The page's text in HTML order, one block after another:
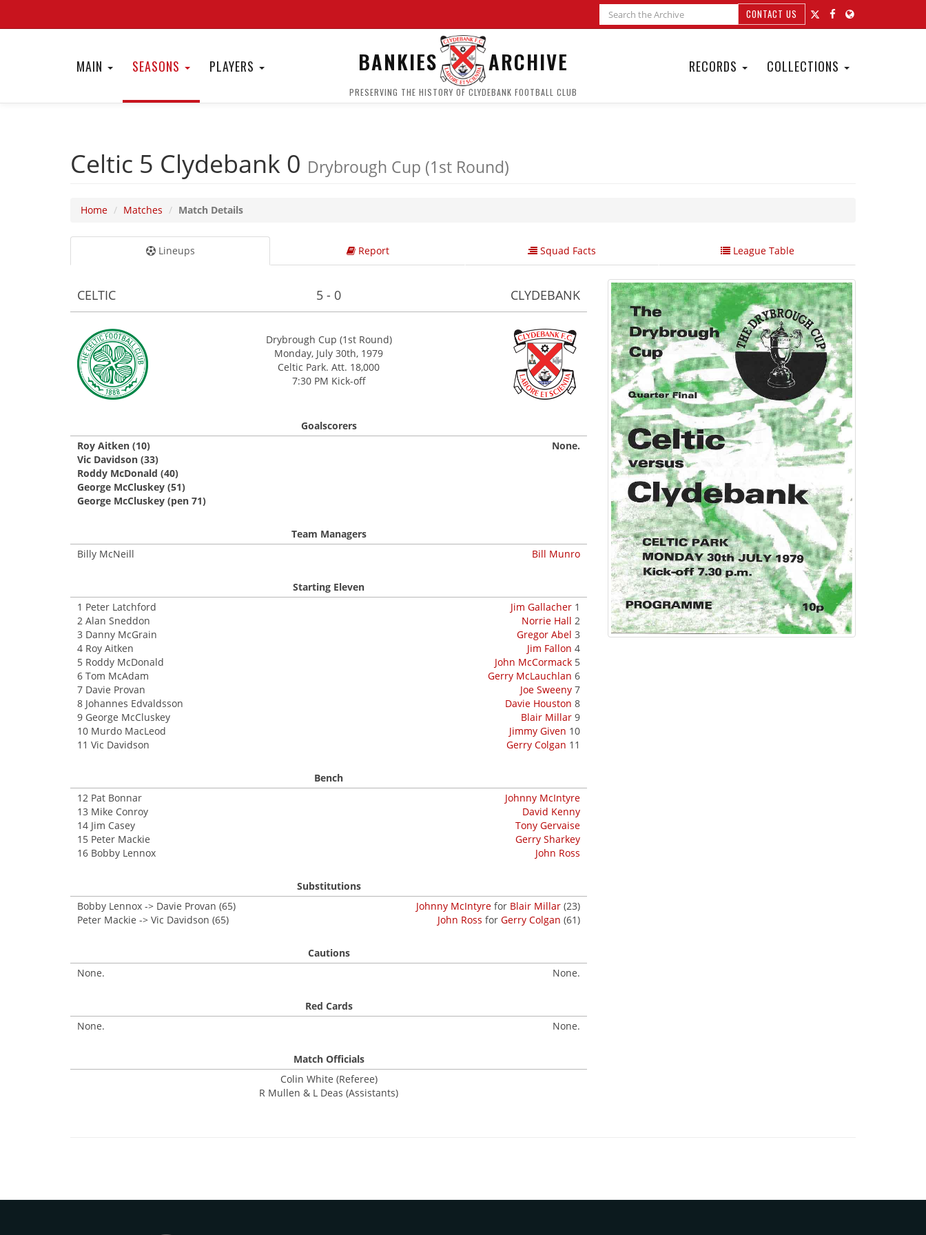
CONTACT US
MAIN SEASONS PLAYERS BANKIES ARCHIVE
PRESERVING THE HISTORY OF CLYDEBANK FOOTBALL CLUB
RECORDS COLLECTIONS
Celtic 5 Clydebank 0 Drybrough Cup (1st Round)
Home Matches Match Details
Lineups Report Squad Facts League Table
CELTIC 5 - 0 CLYDEBANK
Drybrough Cup (1st Round)
Monday, July 30th, 1979
Celtic Park. Att. 18,000
7:30 PM Kick-off
Goalscorers
Roy Aitken (10)
Vic Davidson (33)
Roddy McDonald (40)
George McCluskey (51)
George McCluskey (pen 71)
None.
Team Managers
Billy McNeill
Bill Munro
Starting Eleven
1 Peter Latchford
2 Alan Sneddon
3 Danny McGrain
4 Roy Aitken
5 Roddy McDonald
6 Tom McAdam
7 Davie Provan
8 Johannes Edvaldsson
9 George McCluskey
10 Murdo MacLeod
11 Vic Davidson
Jim Gallacher 1
Norrie Hall 2
Gregor Abel 3
Jim Fallon 4
John McCormack 5
Gerry McLauchlan 6
Joe Sweeny 7
Davie Houston 8
Blair Millar 9
Jimmy Given 10
Gerry Colgan 11
Bench
12 Pat Bonnar
13 Mike Conroy
14 Jim Casey
15 Peter Mackie
16 Bobby Lennox
Johnny McIntyre
David Kenny
Tony Gervaise
Gerry Sharkey
John Ross
Substitutions
Bobby Lennox -> Davie Provan (65)
Peter Mackie -> Vic Davidson (65)
Johnny McIntyre for Blair Millar (23)
John Ross for Gerry Colgan (61)
Cautions
None.
None.
Red Cards
None.
None.
Match Officials
Colin White (Referee)
R Mullen & L Deas (Assistants)